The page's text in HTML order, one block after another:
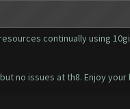
continually using
no issues at th8. Enjoy your